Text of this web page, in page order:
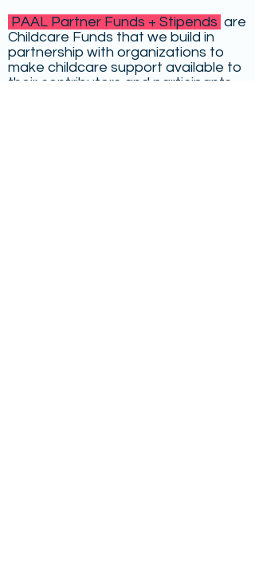
PAAL Partner Funds + Stipends are
Childcare Funds that we build in
partnership with organizations to
make childcare support available to
their contributors and participants